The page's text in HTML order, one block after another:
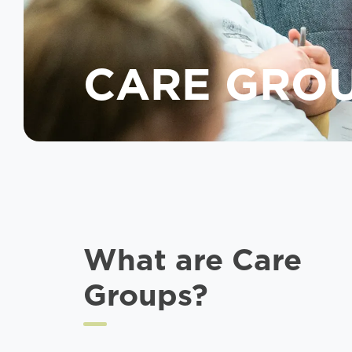
CARE
What are Care
Groups?